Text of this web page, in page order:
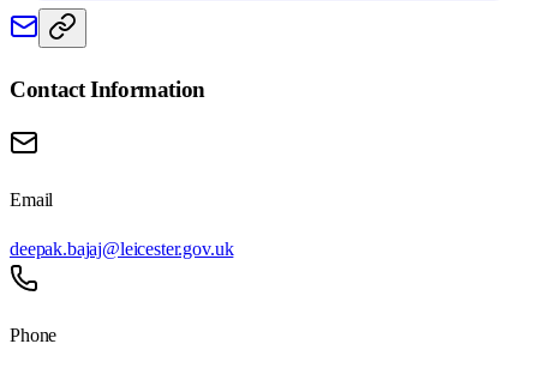
Contact Information
Email
deepak.bajaj@leicester.gov.uk
Phone